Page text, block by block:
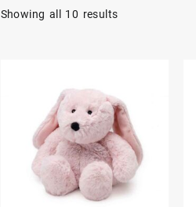
Showing all 10 results